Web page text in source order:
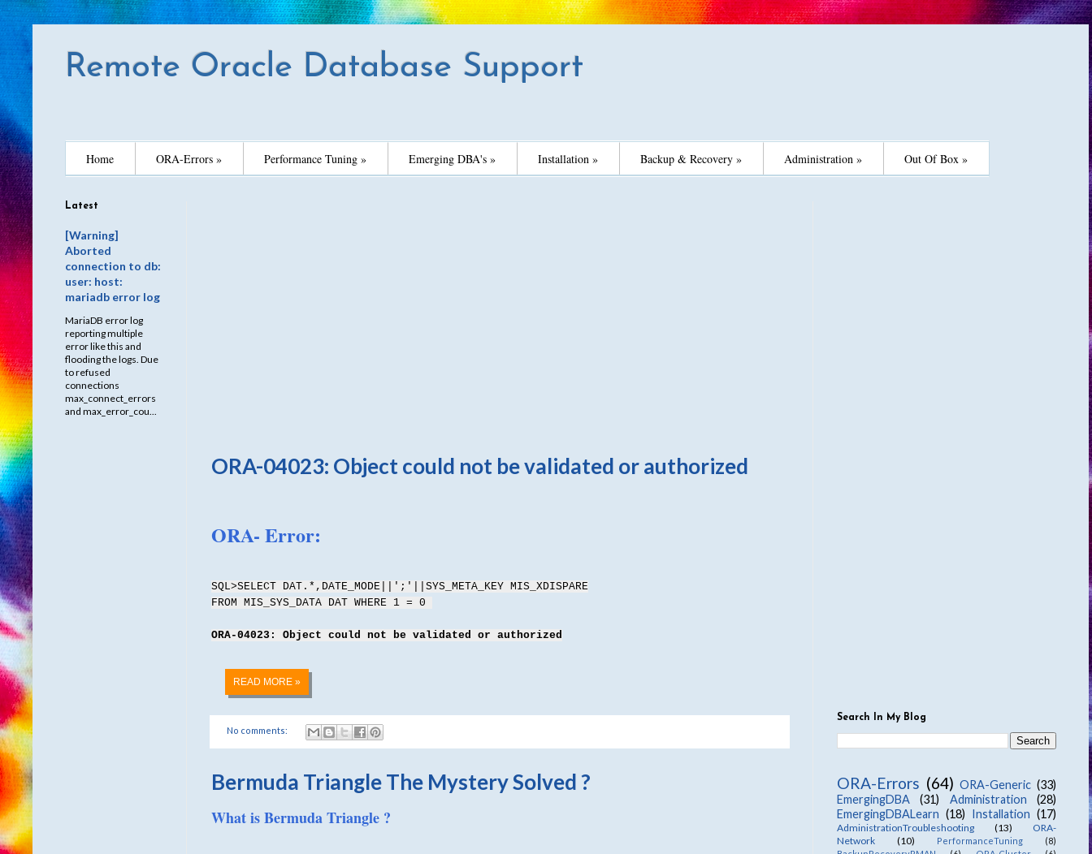
Remote Oracle Database Support
Home ORA-Errors » Performance Tuning » Emerging DBA's » Installation » Backup & Recovery » Administration » Out Of Box »
ORA-04023: Object could not be validated or authorized
ORA- Error:
SQL>SELECT DAT.*,DATE_MODE||';'||SYS_META_KEY MIS_XDISPARE
FROM MIS_SYS_DATA DAT WHERE 1 = 0
ORA-04023: Object could not be validated or authorized
READ MORE »
No comments:
Bermuda Triangle The Mystery Solved ?
What is Bermuda Triangle ?
Latest
[Warning]
Aborted
connection to db:
user: host:
mariadb error log
MariaDB error log
reporting multiple
error like this and
flooding the logs. Due
to refused
connections
max_connect_errors
and max_error_cou...
Search In My Blog
ORA-Errors (64) ORA-Generic (33)
EmergingDBA
(31) Administration
(28)
EmergingDBALearn (18) Installation (17)
AdministrationTroubleshooting (13)
ORA-
Network
(10) PerformanceTuning
(8)